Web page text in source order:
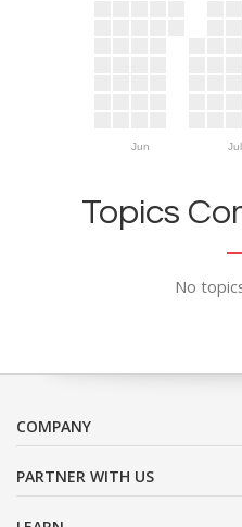
Jun Jul
Topics
No
COMPANY
PARTNER WITH US